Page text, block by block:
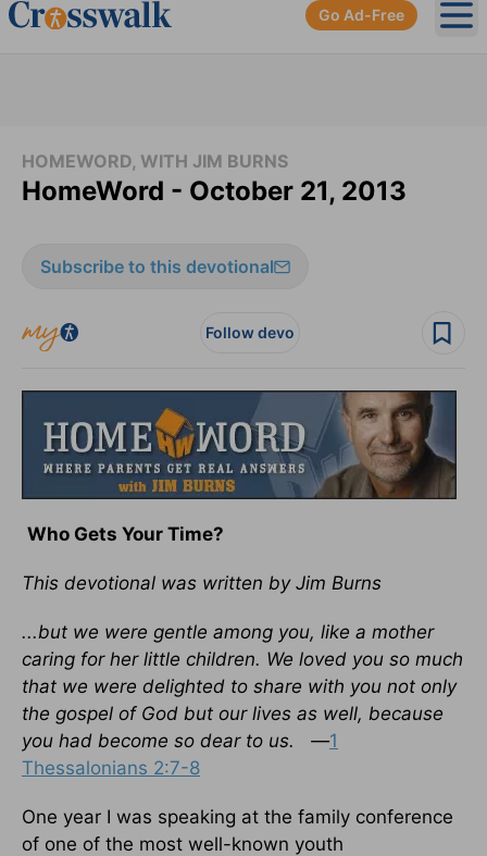
Go Ad-Free
HOMEWORD, WITH JIM BURNS
HomeWord - October 21, 2013
Subscribe to this devotional
Follow devo
Who Gets Your Time?
This devotional was written by Jim Burns
...but we were gentle among you, like a mother
caring for her little children. We loved you so much
that we were delighted to share with you not only
the gospel of God but our lives as well, because
you had become so dear to us. —1
Thessalonians 2:7-8
One year I was speaking at the family conference
of one of the most well-known youth